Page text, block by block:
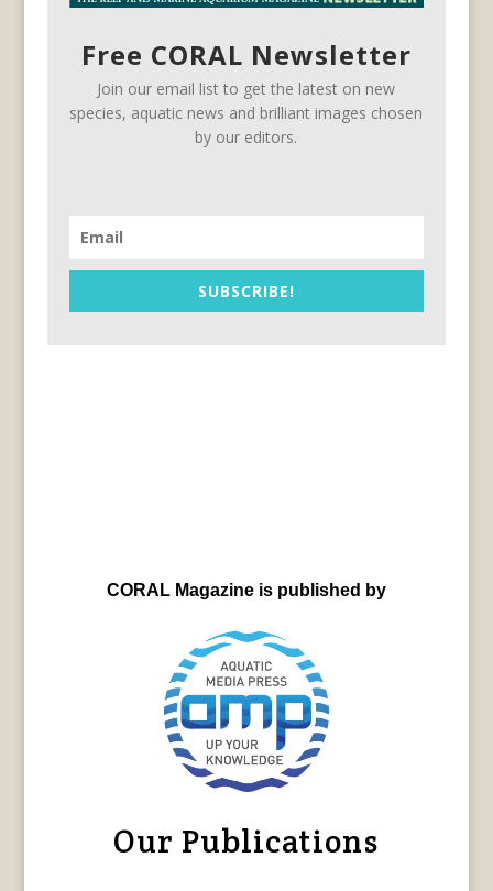
Free CORAL Newsletter
Join our email list to get the latest on new
species, aquatic news and brilliant images chosen
by our editors.
SUBSCRIBE!
CORAL Magazine is published by
Our Publications